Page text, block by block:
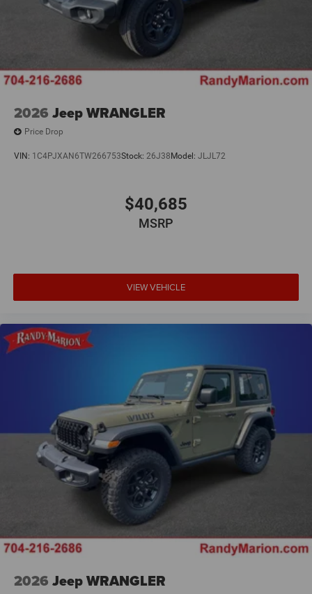
2026 Jeep WRANGLER
Price Drop
VIN: 1C4PJXAN6TW266753Stock: 26J38Model: JLJL72
$40,685
MSRP
VIEW VEHICLE
2026 Jeep WRANGLER